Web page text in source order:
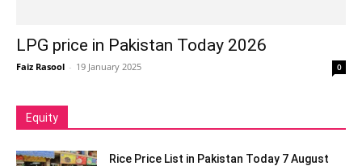
LPG price in Pakistan Today 2026
Faiz Rasool - 19 January 2025 0
Equity
Rice Price List in Pakistan Today 7 August